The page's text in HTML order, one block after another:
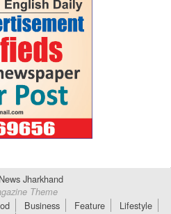
News Jharkhand
Theme
Business Feature
Lifestyle